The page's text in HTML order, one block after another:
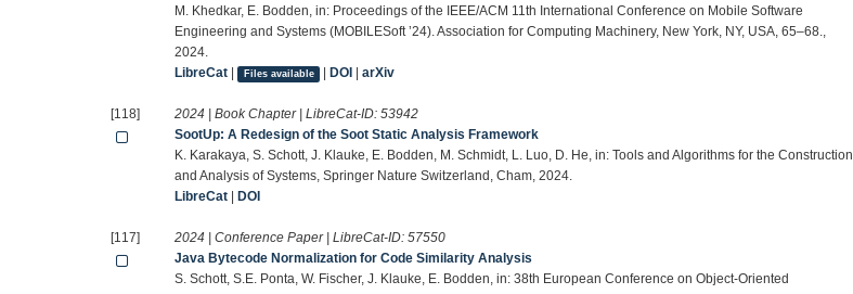
M. Khedkar, E. Bodden, in: Proceedings of the IEEE/ACM 11th International Conference on Mobile Software
Engineering and Systems (MOBILESoft ’24). Association for Computing Machinery, New York, NY, USA, 65–68.,
2024.
LibreCat | Files available DOI |arXiv
[118] 2024 | Book Chapter | LibreCat-ID:53942
SootUp: A Redesign of the Soot Static Analysis Framework
K. Karakaya, S. Schott, J. Klauke, E. Bodden, M. Schmidt, L. Luo, D. He, in: Tools and Algorithms for the Construction
and Analysis of Systems, Springer Nature Switzerland, Cham, 2024.
LibreCat
DOI
[117] 2024 | Conference Paper | LibreCat-ID:57550
Java Bytecode Normalization for Code Similarity Analysis
S. Schott, S.E. Ponta, W. Fischer, J. Klauke, E. Bodden, in: 38th European Conference on Object-Oriented